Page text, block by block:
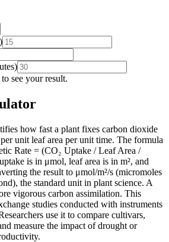
)
)
see your result.
how fast a plant fixes carbon dioxide
unit leaf area per unit time. The formula
Rate = (CO₂ Uptake / Leaf Area /
is in μmol, leaf area is in m², and
the result to μmol/m²/s (micromoles
the standard unit in plant science. A
vigorous carbon assimilation. This
studies conducted with instruments
use it to compare cultivars,
measure the impact of drought or